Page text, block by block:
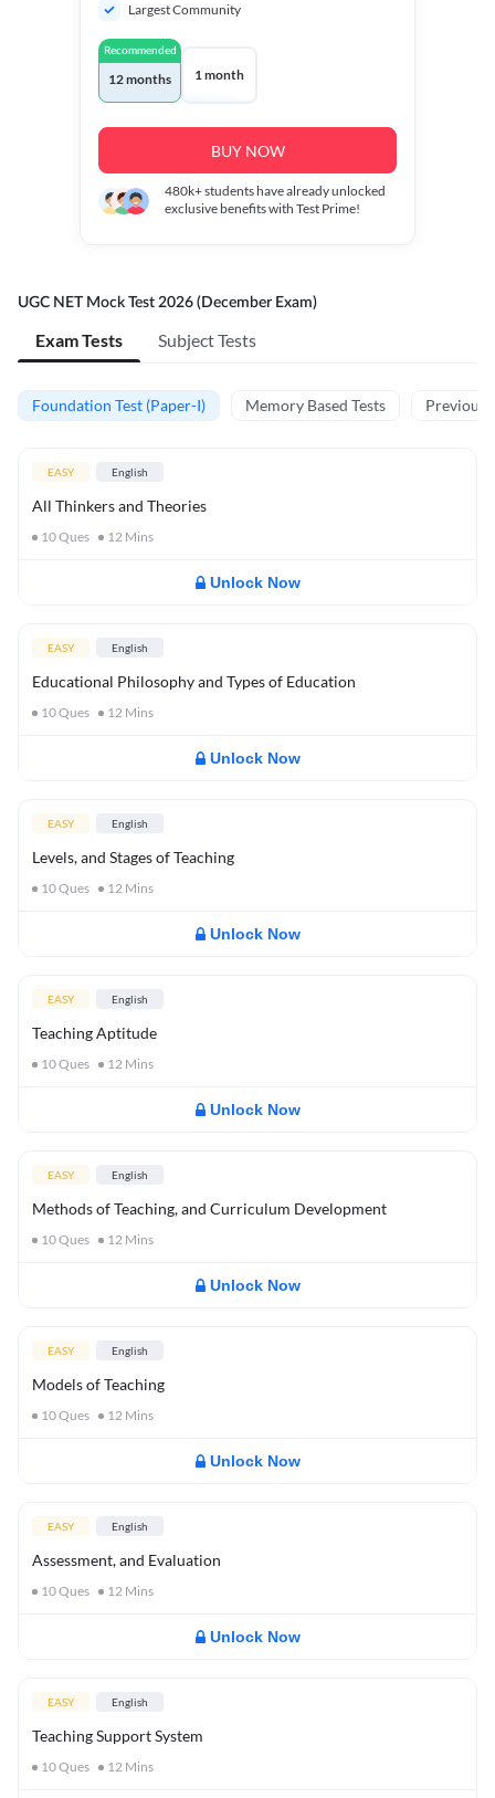
Largest Community
Recommended
12 months 1 month
BUY NOW
480k+students have already unlocked
exclusive benefits with Test Prime!
UGC NET Mock Test 2026 (December Exam)
Exam Tests Subject Tests
Foundation Test (Paper-I) Memory Based Tests Previous
EASY English
All Thinkers and Theories
10Ques 12 Mins
Unlock Now
EASY English
Educational Philosophy and Types of Education
10Ques 12 Mins
Unlock Now
EASY English
Levels, and Stages of Teaching
10Ques 12 Mins
Unlock Now
EASY English
Teaching Aptitude
10Ques 12 Mins
Unlock Now
EASY English
Methods of Teaching, and Curriculum Development
10Ques 12 Mins
Unlock Now
EASY English
Models of Teaching
10Ques 12 Mins
Unlock Now
EASY English
Assessment, and Evaluation
10Ques 12 Mins
Unlock Now
EASY English
Teaching Support System
10Ques 12 Mins